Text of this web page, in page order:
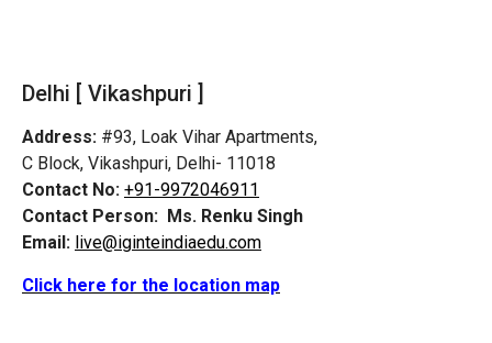
Delhi [ Vikashpuri ]
Address: #93, Loak Vihar Apartments,
C Block, Vikashpuri, Delhi- 11018
Contact No: +91-9972046911
Contact Person: Ms. Renku Singh
Email: live@iginteindiaedu.com
Click here for the location map